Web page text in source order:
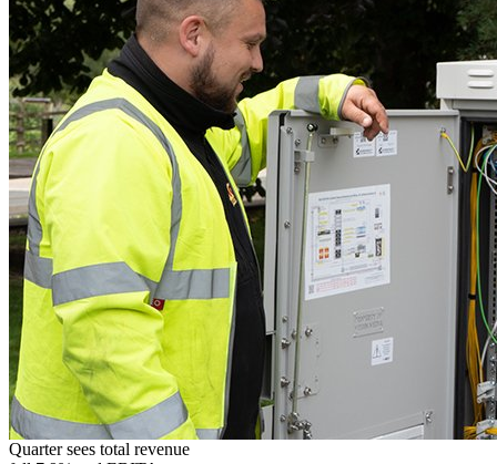
Quarter sees total revenue